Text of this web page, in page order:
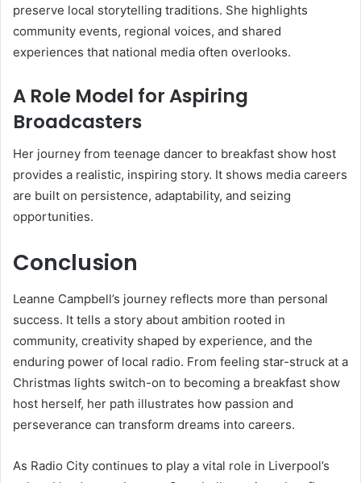
preserve local storytelling traditions. She highlights
community events, regional voices, and shared
experiences that national media often overlooks.
A Role Model for Aspiring
Broadcasters
Her journey from teenage dancer to breakfast show host
provides a realistic, inspiring story. It shows media careers
are built on persistence, adaptability, and seizing
opportunities.
Conclusion
Leanne Campbell’s journey reflects more than personal
success. It tells a story about ambition rooted in
community, creativity shaped by experience, and the
enduring power of local radio. From feeling star-struck at a
Christmas lights switch-on to becoming a breakfast show
host herself, her path illustrates how passion and
perseverance can transform dreams into careers.
As Radio City continues to play a vital role in Liverpool’s